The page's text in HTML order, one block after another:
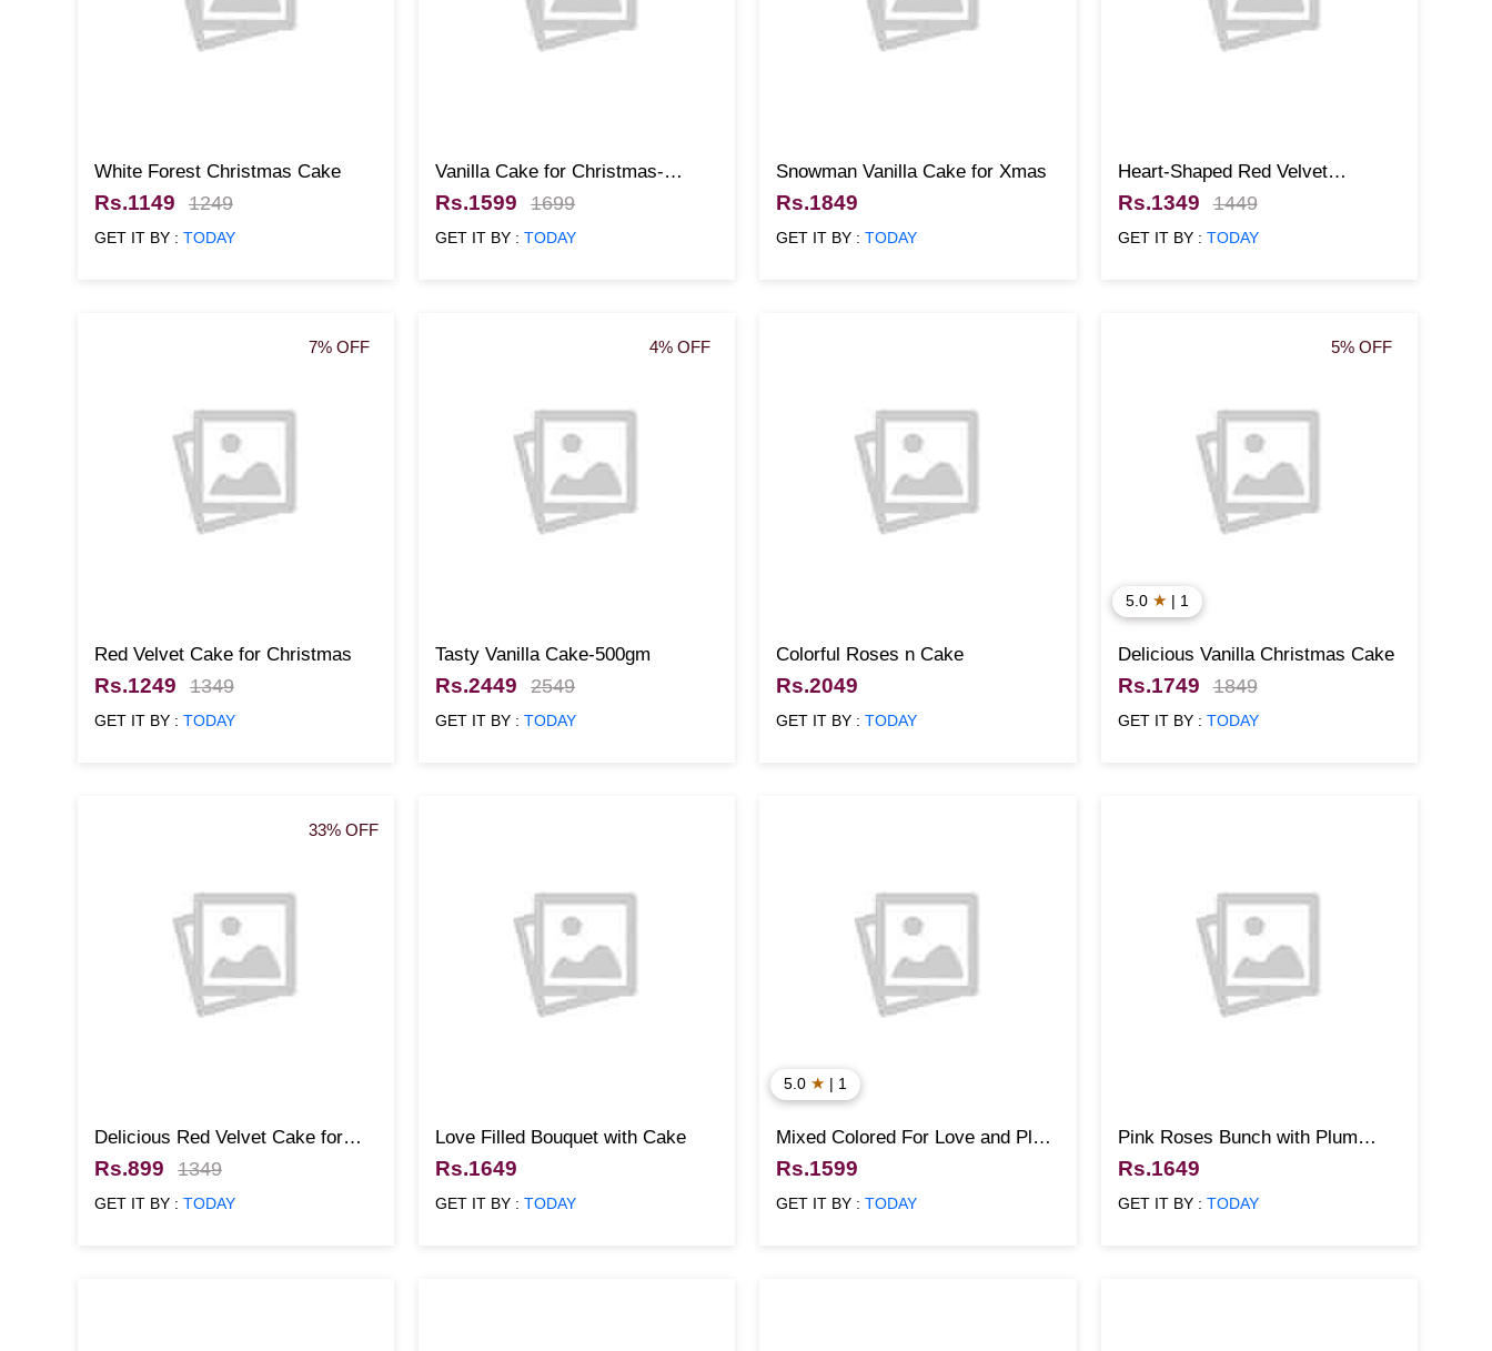
White Forest Christmas Cake
Rs.1149 1249
GET IT BY : TODAY
Vanilla Cake for Christmas-
500gm
Rs.1599 1699
GET IT BY :TODAY
Snowman Vanilla Cake for Xmas
Rs.1849
GET IT BY :TODAY
Heart-Shaped Red Velvet
Christmas Cake
Rs.1349 1449
GET IT BY : TODAY
7% OFF
Red Velvet Cake for Christmas
Rs.1249 1349
GET IT BY : TODAY
4% OFF
Tasty Vanilla Cake-500gm
Rs.2449 2549
GET IT BY :TODAY
Colorful Roses n Cake
Rs.2049
GET IT BY :TODAY
5% OFF
5.0 ★ | 1
Delicious Vanilla Christmas Cake
Rs.1749 1849
GET IT BY : TODAY
33% OFF
Delicious Red Velvet Cake for
Christmas
Rs.899 1349
GET IT BY : TODAY
Love Filled Bouquet with Cake
Rs.1649
GET IT BY :TODAY
5.0 ★ | 1
Mixed Colored For Love and Plum
Cake
Rs.1599
GET IT BY :TODAY
Pink Roses Bunch with Plum
Cake
Rs.1649
GET IT BY : TODAY